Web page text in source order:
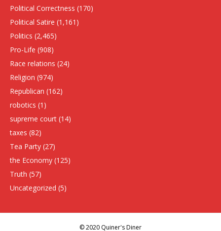
Political Correctness (170)
Political Satire (1,161)
Politics (2,465)
Pro-Life (908)
Race relations (24)
Religion (974)
Republican (162)
robotics (1)
supreme court (14)
taxes (82)
Tea Party (27)
the Economy (125)
Truth (57)
Uncategorized (5)
© 2020 Quiner's Diner